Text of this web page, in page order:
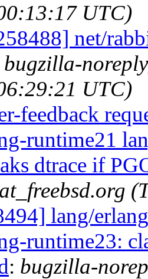
UTC)
net/
bugzilla-
UTC)
feedback
runtime21
dtrace if
lang/
runtime23:
: bugzilla-